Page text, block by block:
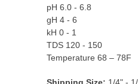
pH 6.0 - 6.8
gH 4 - 6
kH 0 - 1
TDS 120 - 150
Temperature 68 – 78F